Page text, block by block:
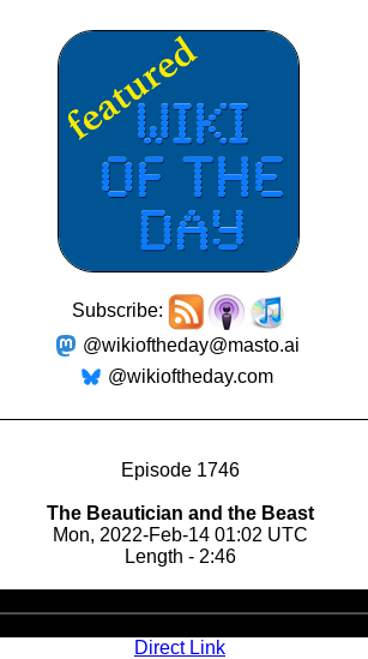
Subscribe:
@wikioftheday@masto.ai
@wikioftheday.com
Episode 1746
The Beautician and the Beast
Mon, 2022-Feb-14 01:02 UTC
Length - 2:46
Player
Direct Link